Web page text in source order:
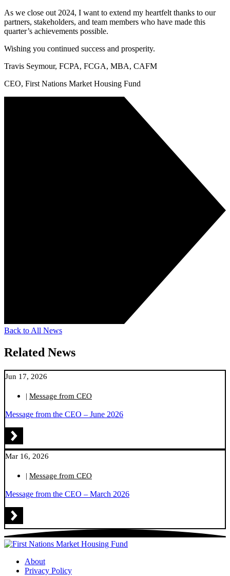
As we close out 2024, I want to extend my heartfelt thanks to our
partners, stakeholders, and team members who have made this
quarter’s achievements possible.
Wishing you continued success and prosperity.
Travis Seymour, FCPA, FCGA, MBA, CAFM
CEO, First Nations Market Housing Fund
Back to All News
Related News
Jun 17, 2026
| Message from CEO
Message from the CEO – June 2026
Mar 16, 2026
| Message from CEO
Message from the CEO – March 2026
About
Privacy Policy